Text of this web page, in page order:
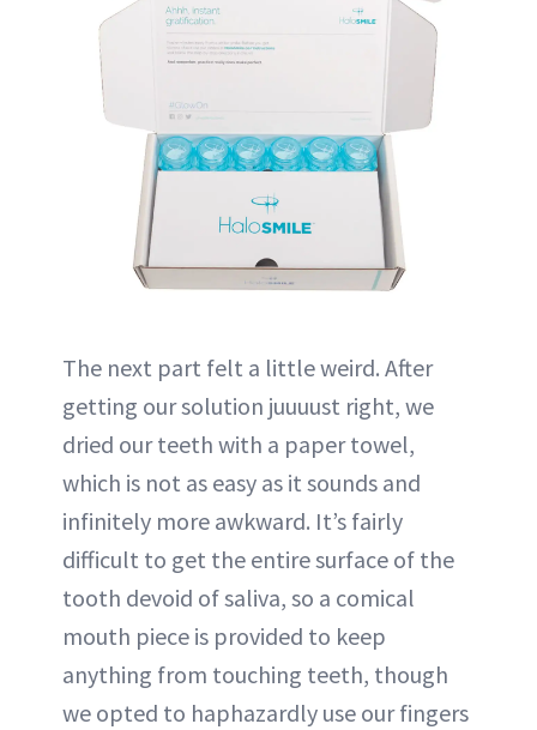
The next part felt a little weird. After
getting our solution juuuust right, we
dried our teeth with a paper towel,
which is not as easy as it sounds and
infinitely more awkward. It’s fairly
difficult to get the entire surface of the
tooth devoid of saliva, so a comical
mouth piece is provided to keep
anything from touching teeth, though
we opted to haphazardly use our fingers